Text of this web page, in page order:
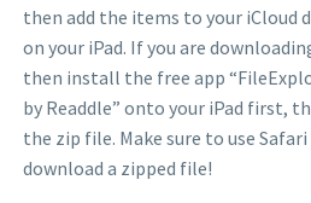
then add the items to your iCloud
on your iPad. If you are
then install the free app
by Readdle” onto your iPad first,
the zip file. Make sure to use
download a zipped file!